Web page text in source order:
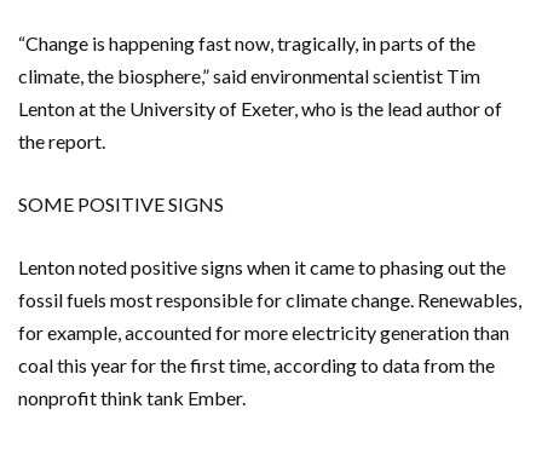
“Change is happening fast now, tragically, in parts of the
climate, the biosphere,” said environmental scientist Tim
Lenton at the University of Exeter, who is the lead author of
the report.
SOME POSITIVE SIGNS
Lenton noted positive signs when it came to phasing out the
fossil fuels most responsible for climate change. Renewables,
for example, accounted for more electricity generation than
coal this year for the first time, according to data from the
nonprofit think tank Ember.